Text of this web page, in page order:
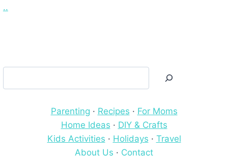
..
Parenting · Recipes · For Moms
Home Ideas · DIY & Crafts
Kids Activities · Holidays · Travel
About Us · Contact